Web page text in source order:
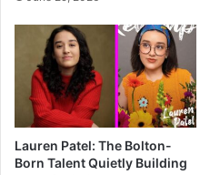
Lauren Patel: The Bolton-
Born Talent Quietly Building